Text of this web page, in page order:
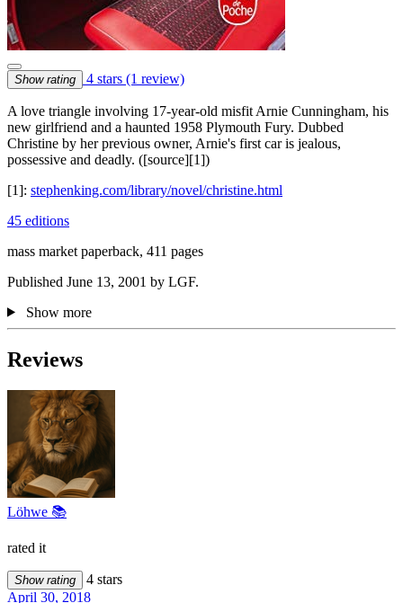
Show rating 4 stars (1 review)
A love triangle involving 17-year-old misfit Arnie Cunningham, his
new girlfriend and a haunted 1958 Plymouth Fury. Dubbed
Christine by her previous owner, Arnie's first car is jealous,
possessive and deadly. ([source][1])
[1]: stephenking.com/library/novel/christine.html
45 editions
mass market paperback, 411 pages
Published June 13, 2001 by LGF.
Show more
Reviews
Löhwe 📚
rated it
Show rating
4 stars
April 30, 2018